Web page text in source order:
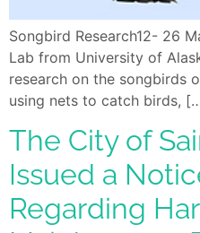
Songbird Research12- 26
Lab from University of
research on the songbirds
using nets to catch birds,
The City of
Issued a
Regarding